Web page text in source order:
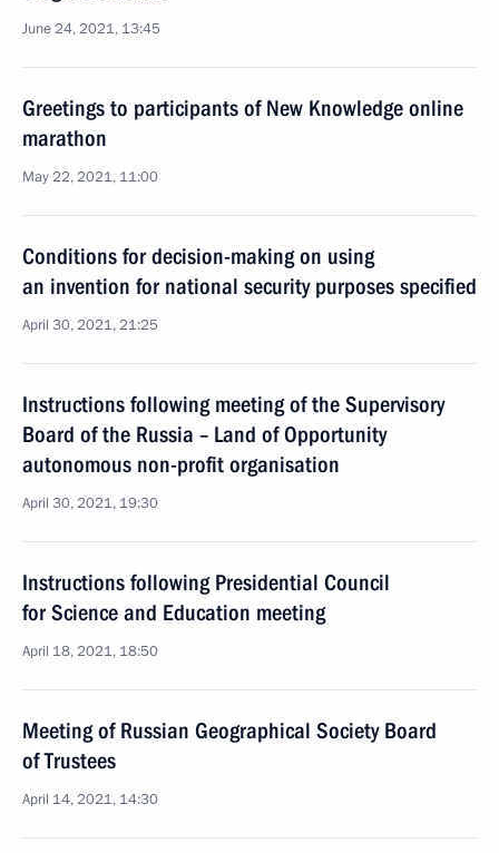
June 24, 2021, 13:45
Greetings to participants of New Knowledge online
marathon
May 22, 2021, 11:00
Conditions for decision-making on using
an invention for national security purposes specified
April 30, 2021, 21:25
Instructions following meeting of the Supervisory
Board of the Russia – Land of Opportunity
autonomous non-profit organisation
April 30, 2021, 19:30
Instructions following Presidential Council
for Science and Education meeting
April 18, 2021, 18:50
Meeting of Russian Geographical Society Board
of Trustees
April 14, 2021, 14:30